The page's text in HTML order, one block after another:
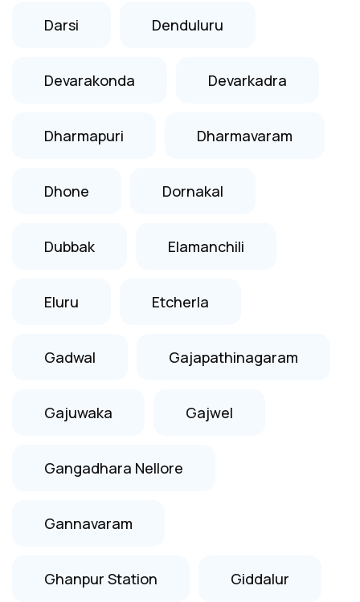
Darsi Denduluru
Devarakonda Devarkadra
Dharmapuri Dharmavaram
Dhone Dornakal
Dubbak Elamanchili
Eluru Etcherla
Gadwal Gajapathinagaram
Gajuwaka Gajwel
Gangadhara Nellore
Gannavaram
Ghanpur Station Giddalur